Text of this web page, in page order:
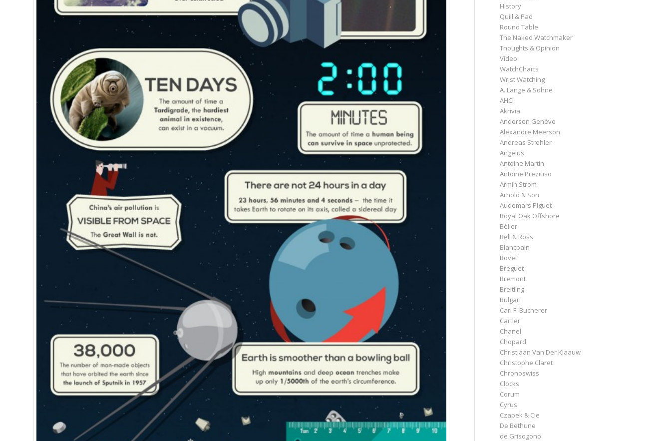
History
Quill & Pad
Round Table
The Naked Watchmaker
Thoughts & Opinion
Video
WatchCharts
Wrist Watching
A. Lange & Söhne
AHCI
Akrivia
Andersen Genève
Alexandre Meerson
Andreas Strehler
Angelus
Antoine Martin
Antoine Preziuso
Armin Strom
Arnold & Son
Audemars Piguet
Royal Oak Offshore
Bélier
Bell & Ross
Blancpain
Bovet
Breguet
Bremont
Breitling
Bulgari
Carl F. Bucherer
Cartier
Chanel
Chopard
Christiaan Van Der Klaauw
Christophe Claret
Chronoswiss
Clocks
Corum
Cyrus
Czapek & Cie
De Bethune
de Grisogono